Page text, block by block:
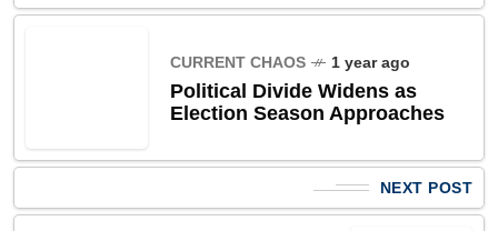
CURRENT CHAOS 1 year ago
Political Divide Widens as
Election Season Approaches
NEXT POST